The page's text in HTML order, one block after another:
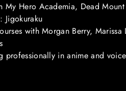
My Hero Academia, Dead Mount
Jigokuraku
with Morgan Berry, Marissa
professionally in anime and